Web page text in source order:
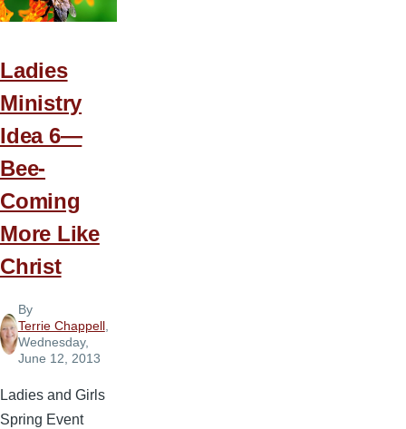
—
Event!
Ladies
Ministry
Idea 6—
Bee-
Coming
More Like
Christ
By
Terrie Chappell,
Wednesday,
June 12, 2013
Ladies and Girls
Spring Event